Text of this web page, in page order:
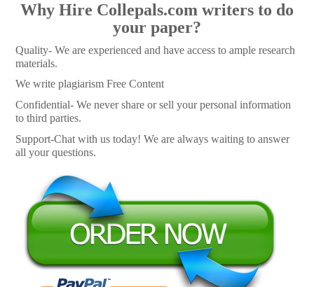
Why Hire Collepals.com writers to do
your paper?
Quality- We are experienced and have access to ample research
materials.
We write plagiarism Free Content
Confidential- We never share or sell your personal information
to third parties.
Support-Chat with us today! We are always waiting to answer
all your questions.